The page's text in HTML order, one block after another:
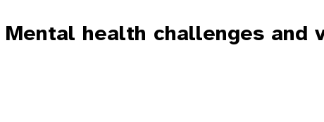
Mental health challenges and